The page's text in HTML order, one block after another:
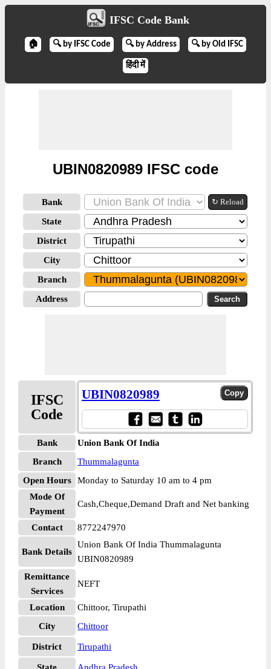
IFSC Code Bank
🏠 🔍 by IFSC Code 🔍 by Address 🔍 by Old IFSC
हिंदी में
UBIN0820989 IFSC code
Bank ↻ Reload
State
District
City
Branch
Address
IFSC
Code
UBIN0820989
Bank
Union Bank Of India
Branch
Thummalagunta
Open Hours
Monday to Saturday 10 am to 4 pm
Mode Of
Payment
Cash,Cheque,Demand Draft and Net banking
Contact 8772247970
Bank Details
Union Bank Of India Thummalagunta
UBIN0820989
Remittance
Services
NEFT
Location
Chittoor, Tirupathi
City
Chittoor
District Tirupathi